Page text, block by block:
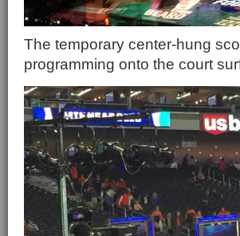
The temporary center-hung
programming onto the court